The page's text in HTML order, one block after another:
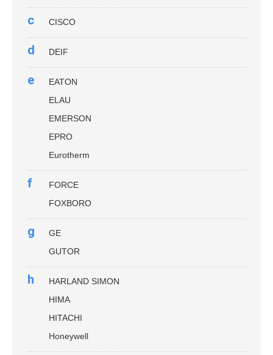
c CISCO
d DEIF
e
EATON
ELAU
EMERSON
EPRO
Eurotherm
f
FORCE
FOXBORO
g
GE
GUTOR
h
HARLAND SIMON
HIMA
HITACHI
Honeywell